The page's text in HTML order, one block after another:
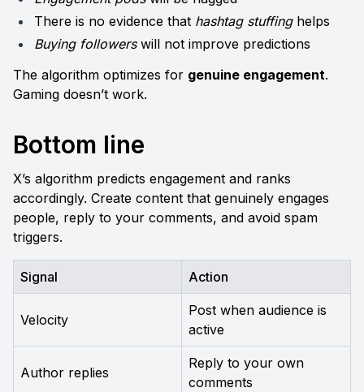
There is no evidence that hashtag stuffing helps
Buying followers will not improve predictions
The algorithm optimizes for genuine engagement.
Gaming doesn’t work.
Bottom line
X’s algorithm predicts engagement and ranks
accordingly. Create content that genuinely engages
people, reply to your comments, and avoid spam
triggers.
Signal Action
Velocity
Post when audience is
active
Author replies
Reply to your own
comments